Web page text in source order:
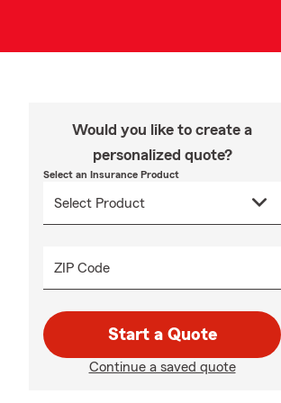
Would you like to create a
personalized quote?
Select an Insurance Product
ZIP Code
Start a Quote
Continue a saved quote